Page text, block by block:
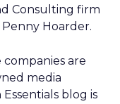
Consulting firm
Hoarder.
are
media
blog is